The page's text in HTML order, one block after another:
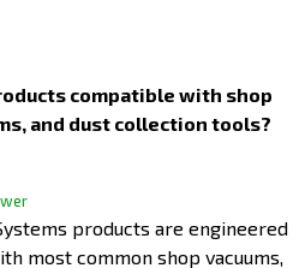
compatible with shop
and dust collection tools?
products are engineered
most common shop vacuums,